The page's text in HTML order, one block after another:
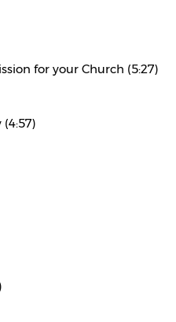
for your Church (5:27)